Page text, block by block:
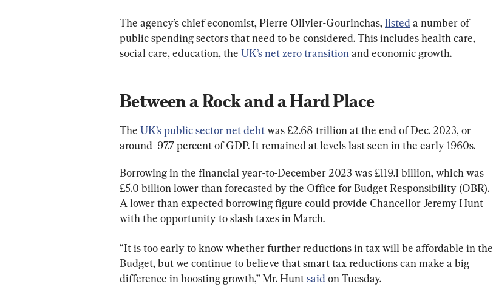
The agency’s chief economist, Pierre Olivier-Gourinchas, listed a number of
public spending sectors that need to be considered. This includes health care,
social care, education, the UK’s net zero transition and economic growth.
Between a Rock and a Hard Place
The UK’s public sector net debt was £2.68 trillion at the end of Dec. 2023, or
around  97.7 percent of GDP. It remained at levels last seen in the early 1960s.
Borrowing in the financial year-to-December 2023 was £119.1 billion, which was
£5.0 billion lower than forecasted by the Office for Budget Responsibility (OBR).
A lower than expected borrowing figure could provide Chancellor Jeremy Hunt
with the opportunity to slash taxes in March.
“It is too early to know whether further reductions in tax will be affordable in the
Budget, but we continue to believe that smart tax reductions can make a big
difference in boosting growth,” Mr. Hunt said on Tuesday.